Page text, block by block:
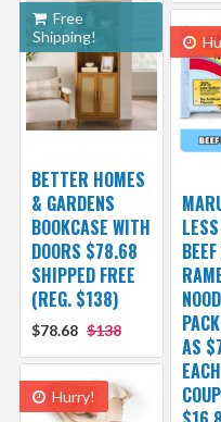
Free
Shipping!
BETTER HOMES
& GARDENS
BOOKCASE WITH
DOORS $78.68
SHIPPED FREE
(REG. $138)
$78.68 $138
AS
Hurry!